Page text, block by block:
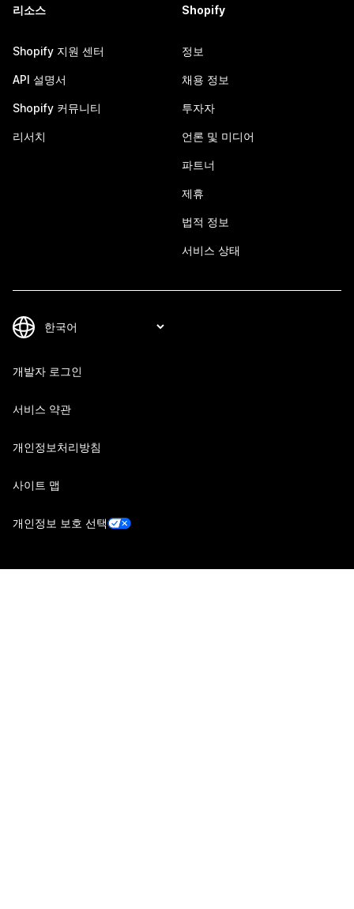
리소스
Shopify 지원 센터
API 설명서
Shopify 커뮤니티
리서치
Shopify
정보
채용 정보
투자자
언론 및 미디어
파트너
제휴
법적 정보
서비스 상태
개발자 로그인
서비스 약관
개인정보처리방침
사이트 맵
개인정보 보호 선택